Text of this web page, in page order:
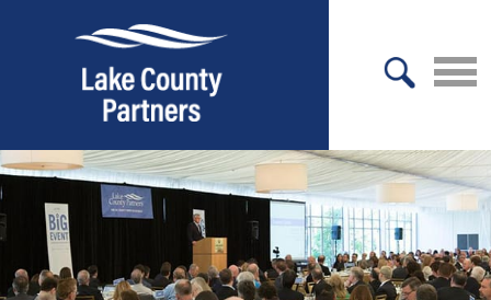
About Lake County
Relocation
Location